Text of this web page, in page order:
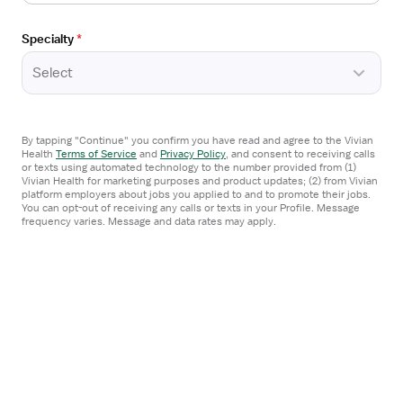
Open
Details
Drawer
TRAVEL CONTRACT
Ridgecrest, CA
ProLink Allied
5x8 hrs, Days
$3,100/week
Specialty*
Select
By tapping "Continue" you confirm you have read and agree to the Vivian
Health Terms of Service and Privacy Policy, and consent to receiving calls
or texts using automated technology to the number provided from (1)
Vivian Health for marketing purposes and product updates; (2) from Vivian
platform employers about jobs you applied to and to promote their jobs.
You can opt-out of receiving any calls or texts in your Profile. Message
frequency varies. Message and data rates may apply.